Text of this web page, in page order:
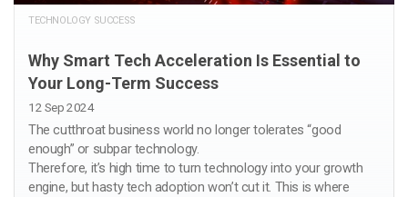
TECHNOLOGY SUCCESS
Why Smart Tech Acceleration Is Essential to
Your Long-Term Success
12 Sep 2024
The cutthroat business world no longer tolerates “good
enough” or subpar technology.
Therefore, it’s high time to turn technology into your growth
engine, but hasty tech adoption won’t cut it. This is where